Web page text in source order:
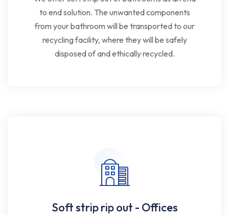
to end solution. The unwanted components
from your bathroom will be transported to our
recycling facility, where they will be safely
disposed of and ethically recycled.
Soft strip rip out - Offices